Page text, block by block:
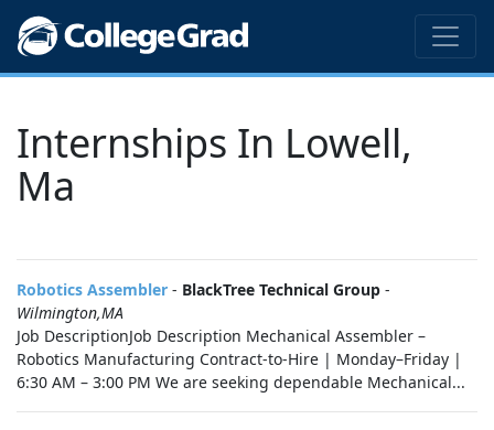
Internships In Lowell,
Ma
Robotics Assembler - BlackTree Technical Group -
Wilmington,MA
Job DescriptionJob Description Mechanical Assembler –
Robotics Manufacturing Contract-to-Hire | Monday–Friday |
6:30 AM – 3:00 PM We are seeking dependable Mechanical...